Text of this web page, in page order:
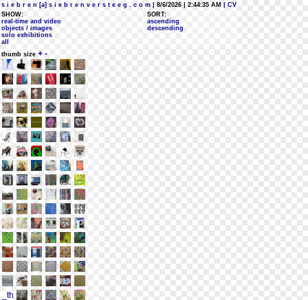
s i e b r e n [a] s i e b r e n v e r s t e e g . c o m | 8/6/2026 | 2:44:35 AM
| CV
SHOW:
real-time and video
objects / images
solo exhibitions
all
SORT:
ascending
descending
thumb size + -